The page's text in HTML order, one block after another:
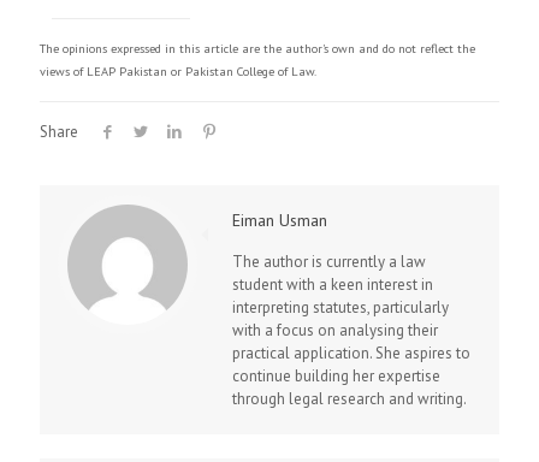
The opinions expressed in this article are the author's own and do not reflect the
views of LEAP Pakistan or Pakistan College of Law.
Share
Eiman Usman
The author is currently a law
student with a keen interest in
interpreting statutes, particularly
with a focus on analysing their
practical application. She aspires to
continue building her expertise
through legal research and writing.